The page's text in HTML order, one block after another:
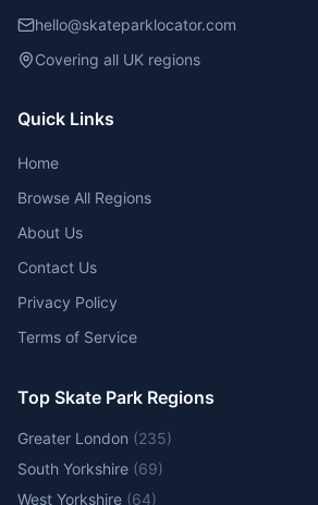
hello@skateparklocator.com
Covering all UK regions
Quick Links
Home
Browse All Regions
About Us
Contact Us
Privacy Policy
Terms of Service
Top Skate Park Regions
Greater London (235)
South Yorkshire (69)
West Yorkshire (64)